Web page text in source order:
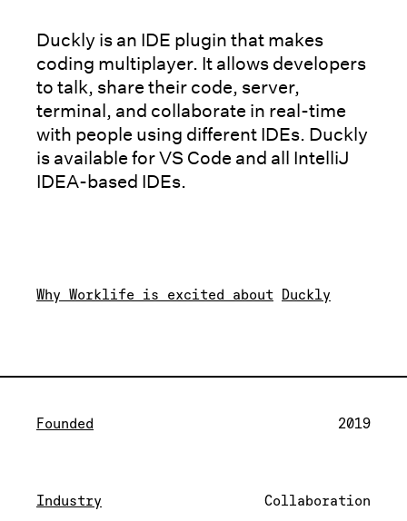
Founded 2019
Industry Collaboration
Duckly is an IDE plugin that makes
coding multiplayer. It allows developers
to talk, share their code, server,
terminal, and collaborate in real-time
with people using different IDEs. Duckly
is available for VS Code and all IntelliJ
IDEA-based IDEs.
Why Worklife is excited about Duckly